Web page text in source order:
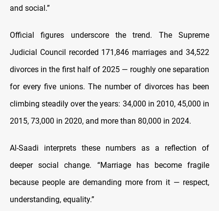
and social.”
Official figures underscore the trend. The Supreme
Judicial Council recorded 171,846 marriages and 34,522
divorces in the first half of 2025 — roughly one separation
for every five unions. The number of divorces has been
climbing steadily over the years: 34,000 in 2010, 45,000 in
2015, 73,000 in 2020, and more than 80,000 in 2024.
Al-Saadi interprets these numbers as a reflection of
deeper social change. “Marriage has become fragile
because people are demanding more from it — respect,
understanding, equality.”